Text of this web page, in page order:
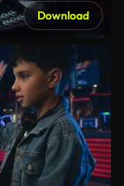
Download